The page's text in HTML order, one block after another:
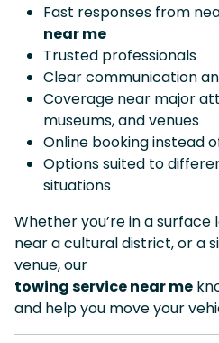
Fast responses from
near me
Trusted professionals
Clear communication
Coverage near major
museums, and venues
Online booking instead
Options suited to
situations
Whether you’re in a
near a cultural district, or a
venue, our
towing service near me
and help you move your